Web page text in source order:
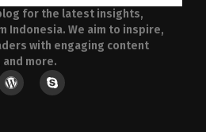
for the latest insights,
Indonesia. We aim to inspire,
with engaging content
more.